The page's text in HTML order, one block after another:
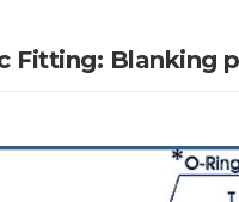
Fitting: Blanking